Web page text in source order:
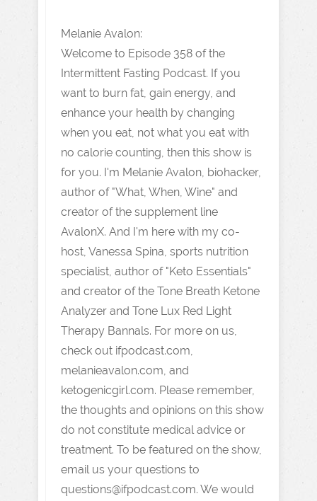
Melanie Avalon:
Welcome to Episode 358 of the
Intermittent Fasting Podcast. If you
want to burn fat, gain energy, and
enhance your health by changing
when you eat, not what you eat with
no calorie counting, then this show is
for you. I'm Melanie Avalon, biohacker,
author of "What, When, Wine" and
creator of the supplement line
AvalonX. And I'm here with my co-
host, Vanessa Spina, sports nutrition
specialist, author of "Keto Essentials"
and creator of the Tone Breath Ketone
Analyzer and Tone Lux Red Light
Therapy Bannals. For more on us,
check out ifpodcast.com,
melanieavalon.com, and
ketogenicgirl.com. Please remember,
the thoughts and opinions on this show
do not constitute medical advice or
treatment. To be featured on the show,
email us your questions to
questions@ifpodcast.com. We would